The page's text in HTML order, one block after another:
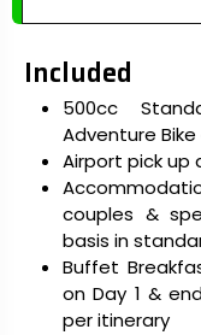
Included
500cc
Adventure
Airport pick up
couples &
basis in
Buffet
on Day 1 &
per itinerary